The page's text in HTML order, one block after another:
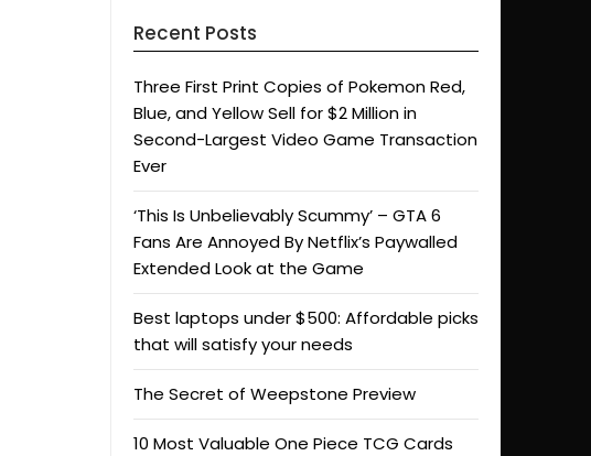
Recent Posts
Three First Print Copies of Pokemon Red,
Blue, and Yellow Sell for $2 Million in
Second-Largest Video Game Transaction
Ever
‘This Is Unbelievably Scummy’ – GTA 6
Fans Are Annoyed By Netflix’s Paywalled
Extended Look at the Game
Best laptops under $500: Affordable picks
that will satisfy your needs
The Secret of Weepstone Preview
10 Most Valuable One Piece TCG Cards